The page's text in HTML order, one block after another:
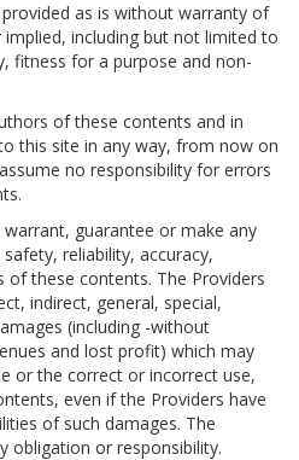
as is without warranty of
including but not limited to
fitness for a purpose and non-
of these contents and in
this site in any way, from now on
no responsibility for errors
guarantee or make any
reliability, accuracy,
these contents. The Providers
indirect, general, special,
(including -without
and lost profit) which may
or the correct or incorrect use,
even if the Providers have
of such damages. The
obligation or responsibility.